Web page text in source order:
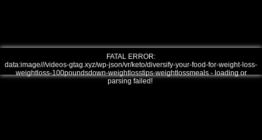
FATAL ERROR:
data:image///videos-gtag.xyz/wp-json/vr/keto/diversify-your-food-for-weight-loss-
weightloss-100poundsdown-weightlosstips-weightlossmeals - loading or
parsing failed!